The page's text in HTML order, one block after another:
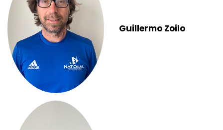
Guillermo Zoilo